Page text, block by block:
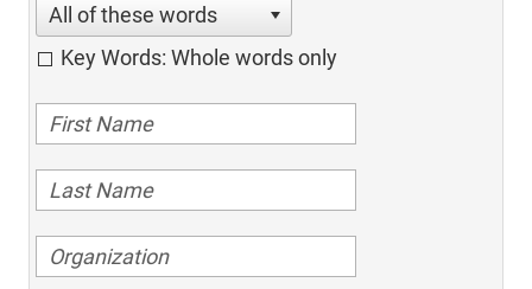
All of these words
Key Words: Whole words only